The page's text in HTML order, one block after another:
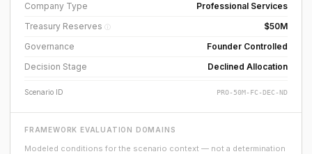
Company Type
Professional Services
Treasury Reserves ⓘ
$50M
Governance
Founder Controlled
Decision Stage
Declined Allocation
Scenario ID PRO-50M-FC-DEC-ND
FRAMEWORK EVALUATION DOMAINS
Modeled conditions for the scenario context — not a determination